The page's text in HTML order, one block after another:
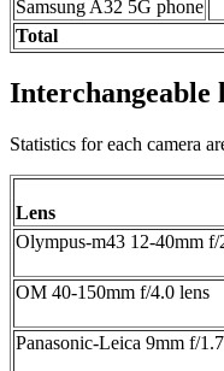
Samsung A32 5G phone
Total
Interchangeable
Statistics for each camera
Lens
Olympus-m43 12-40mm f/
OM 40-150mm f/4.0 lens
Panasonic-Leica 9mm f/